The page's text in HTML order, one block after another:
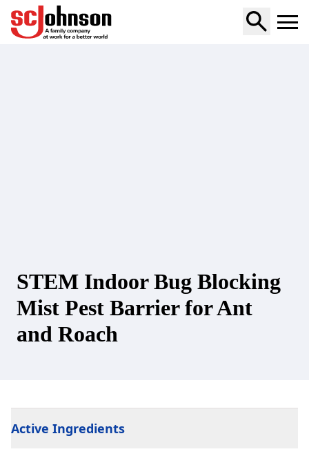
stem-indoor-bug-blocking-mist-pest-barrier-for-ant-and-
STEM Indoor Bug Blocking
Mist Pest Barrier for Ant
and Roach
Active Ingredients